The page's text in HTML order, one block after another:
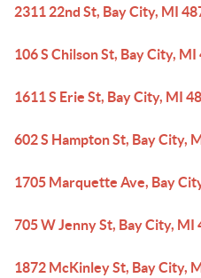
2311 22nd St, Bay City, MI
106 S Chilson St, Bay City, MI
1611 S Erie St, Bay City, MI
602 S Hampton St, Bay City,
1705 Marquette Ave, Bay
705 W Jenny St, Bay City, MI
1872 McKinley St, Bay City,